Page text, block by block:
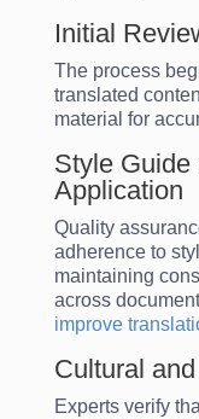
Initial
The process
translated
material for
Style Guide
Application
Quality
adherence to
maintaining
across
improve
Cultural
Experts verify